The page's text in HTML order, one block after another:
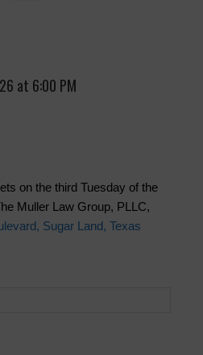
at 6:00 PM
on the third Tuesday of the
Muller Law Group, PLLC,
Sugar Land, Texas